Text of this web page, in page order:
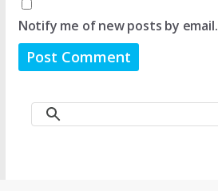
Notify me of new posts by email.